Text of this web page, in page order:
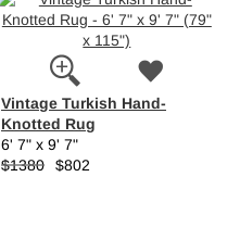
Vintage Turkish Hand-
Knotted Rug
6' 7" x 9' 7"
$1380 $802